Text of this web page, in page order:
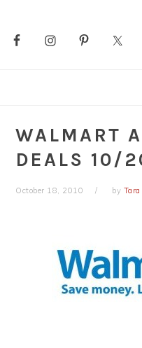
WALMART
DEALS 10/
October 18, 2010 by